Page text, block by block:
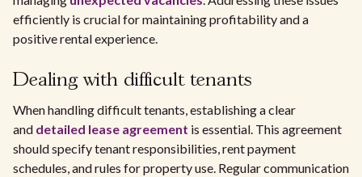
efficiently is crucial for maintaining profitability and a
positive rental experience.
Dealing with difficult tenants
When handling difficult tenants, establishing a clear
and detailed lease agreement is essential. This agreement
should specify tenant responsibilities, rent payment
schedules, and rules for property use. Regular communication